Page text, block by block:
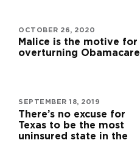
OCTOBER 26, 2020
Malice is the motive for
overturning Obamacare
SEPTEMBER 18, 2019
There’s no excuse for
Texas to be the most
uninsured state in the